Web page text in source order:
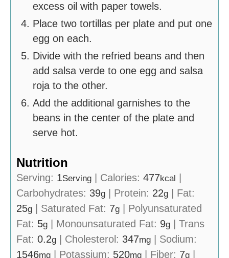
excess oil with paper towels.
Place two tortillas per plate and put one
egg on each.
Divide with the refried beans and then
add salsa verde to one egg and salsa
roja to the other.
Add the additional garnishes to the
beans in the center of the plate and
serve hot.
Nutrition
Serving: 1Serving | Calories: 477kcal |
Carbohydrates: 39g | Protein: 22g | Fat:
25g | Saturated Fat: 7g | Polyunsaturated
Fat: 5g | Monounsaturated Fat: 9g | Trans
Fat: 0.2g | Cholesterol: 347mg | Sodium:
1546mg | Potassium: 520mg | Fiber: 7g |